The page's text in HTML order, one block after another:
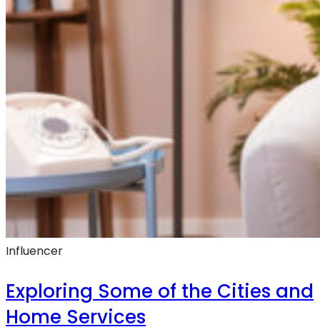
Influencer
Exploring Some of the Cities and
Home Services